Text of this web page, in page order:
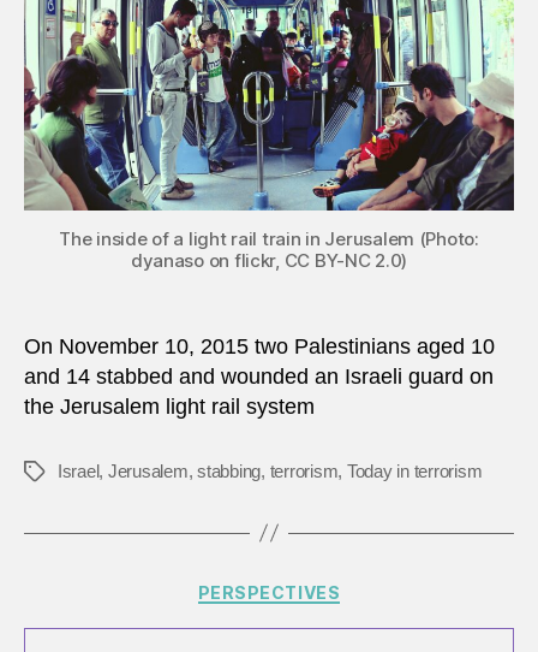
Israeli
train
The inside of a light rail train in Jerusalem (Photo:
dyanaso on flickr, CC BY-NC 2.0)
On November 10, 2015 two Palestinians aged 10
and 14 stabbed and wounded an Israeli guard on
the Jerusalem light rail system
Tags Israel, Jerusalem,stabbing, terrorism, Today in terrorism
Categories
PERSPECTIVES